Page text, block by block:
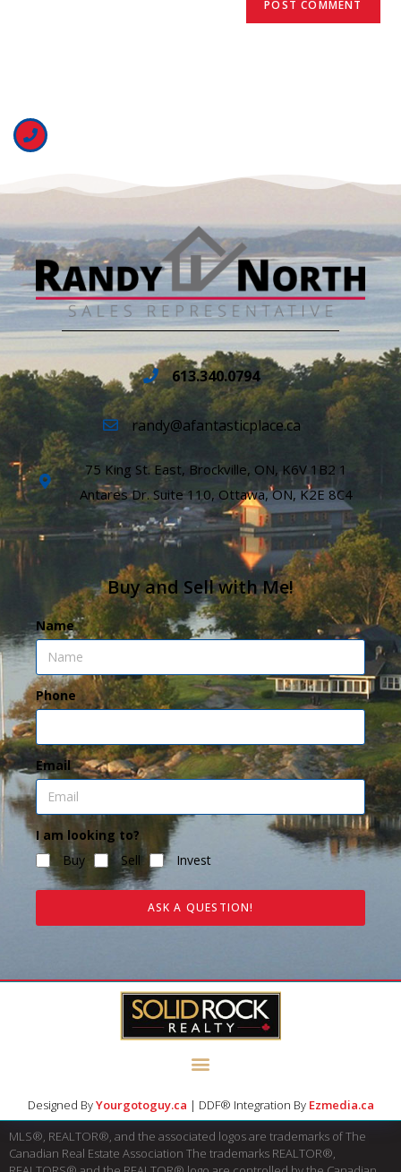
613.340.0794
randy@afantasticplace.ca
75 King St. East, Brockville, ON, K6V 1B2 1
Antares Dr. Suite 110, Ottawa, ON, K2E 8C4
Buy and Sell with Me!
Name
Phone
Email
I am looking to?
Buy
Sell Invest
ASK A QUESTION!
Designed ByYourgotoguy.ca | DDF® Integration By Ezmedia.ca
MLS®, REALTOR®, and the associated logos are trademarks of The
Canadian Real Estate Association The trademarks REALTOR®,